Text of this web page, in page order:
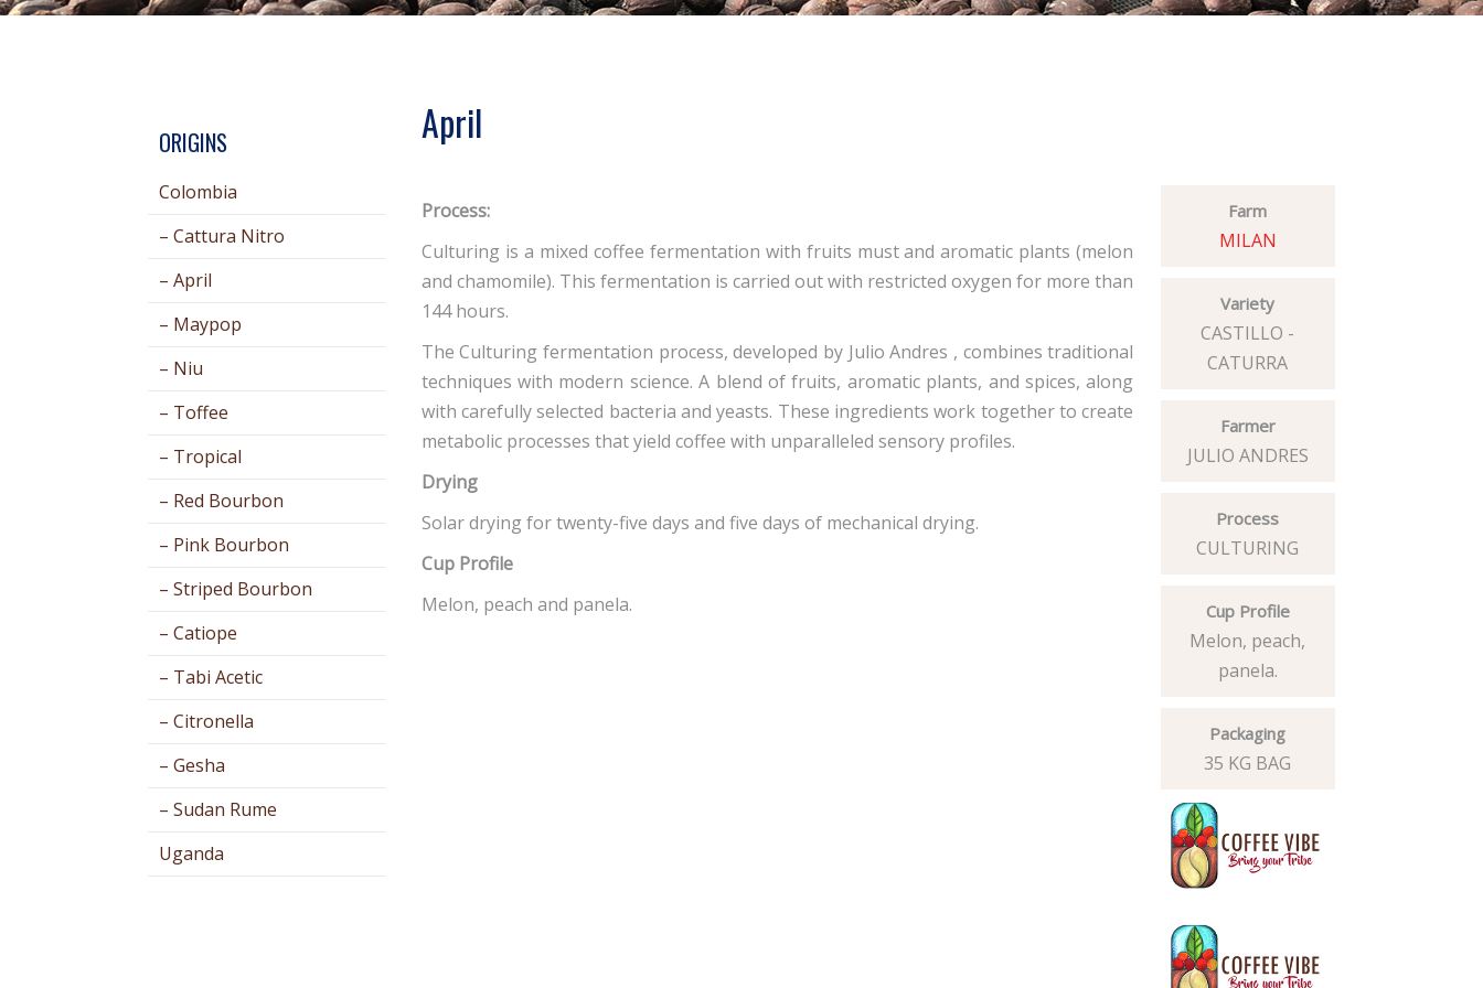
April
Process:
Culturing is a mixed coffee fermentation with fruits must and aromatic plants (melon
and chamomile). This fermentation is carried out with restricted oxygen for more than
144 hours.
The Culturing fermentation process, developed by Julio Andres , combines traditional
techniques with modern science. A blend of fruits, aromatic plants, and spices, along
with carefully selected bacteria and yeasts. These ingredients work together to create
metabolic processes that yield coffee with unparalleled sensory profiles.
Drying
Solar drying for twenty-five days and five days of mechanical drying.
Cup Profile
Melon, peach and panela.
Farm
MILAN
Variety
CASTILLO -
CATURRA
Farmer
JULIO ANDRES
Process
CULTURING
Cup Profile
Melon, peach,
panela.
Packaging
35 KG BAG
ORIGINS
Colombia
– Cattura Nitro
– April
– Maypop
– Niu
– Toffee
– Tropical
– Red Bourbon
– Pink Bourbon
– Striped Bourbon
– Catiope
– Tabi Acetic
– Citronella
– Gesha
– Sudan Rume
Uganda